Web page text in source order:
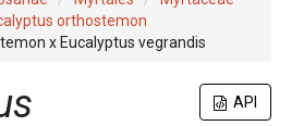
orthostemon
x Eucalyptus vegrandis
API